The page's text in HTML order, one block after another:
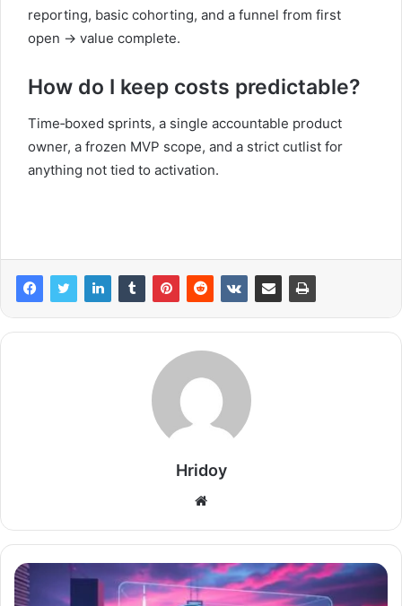
reporting, basic cohorting, and a funnel from first
open → value complete.
How do I keep costs predictable?
Time‑boxed sprints, a single accountable product
owner, a frozen MVP scope, and a strict cutlist for
anything not tied to activation.
Hridoy
Website